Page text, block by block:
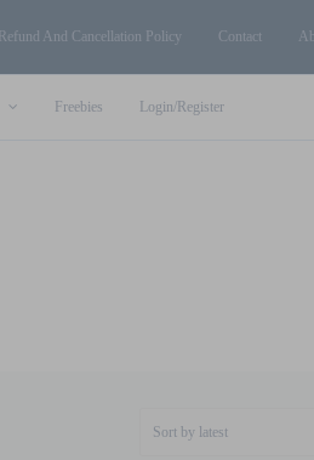
Refund And Cancellation Policy Contact
Freebies Login/Register